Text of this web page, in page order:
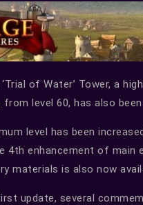
of Water’ Tower, a
level 60, has also
level has been
4th enhancement of main
materials is also now
update, several